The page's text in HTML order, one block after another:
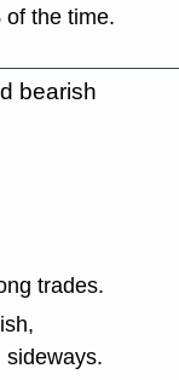
the time.
bearish
trades.